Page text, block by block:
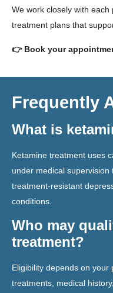
We work closely with
treatment plans that
👉 Book your
Frequently
What is
Ketamine treatment uses
under medical
treatment-resistant
conditions.
Who may
treatment?
Eligibility depends on
treatments, medical